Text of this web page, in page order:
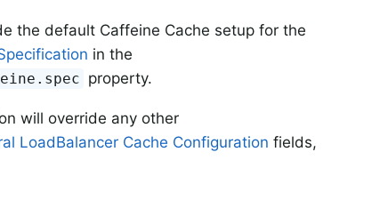
the default Caffeine Cache setup for the
in the
property.
will override any other
LoadBalancer Cache Configuration fields,